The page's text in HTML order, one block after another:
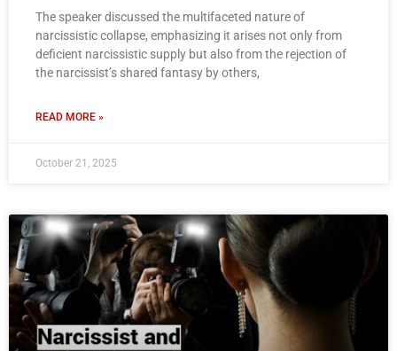
The speaker discussed the multifaceted nature of
narcissistic collapse, emphasizing it arises not only from
deficient narcissistic supply but also from the rejection of
the narcissist’s shared fantasy by others,
READ MORE »
October 21, 2025